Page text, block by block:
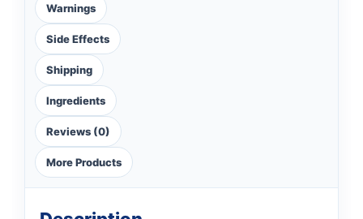
Warnings
Side Effects
Shipping
Ingredients
Reviews (0)
More Products